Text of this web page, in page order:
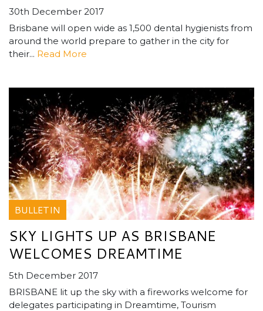
30th December 2017
Brisbane will open wide as 1,500 dental hygienists from
around the world prepare to gather in the city for
their... Read More
BULLETIN
SKY LIGHTS UP AS BRISBANE
WELCOMES DREAMTIME
5th December 2017
BRISBANE lit up the sky with a fireworks welcome for
delegates participating in Dreamtime, Tourism